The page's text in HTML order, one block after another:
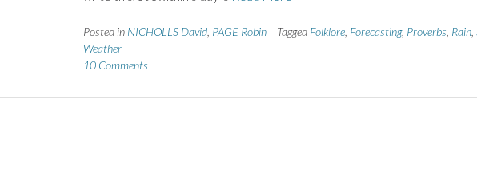
Posted in NICHOLLS David, PAGE Robin Tagged Folklore, Forecasting, Proverbs Rain,
Weather
10 Comments